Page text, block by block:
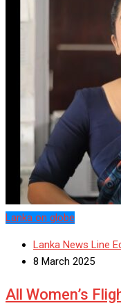
Lanka on globe
Lanka News Line
8 March 2025
All Women’s